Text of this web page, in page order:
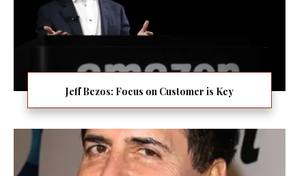
Jeff Bezos: Focus on Customer is Key